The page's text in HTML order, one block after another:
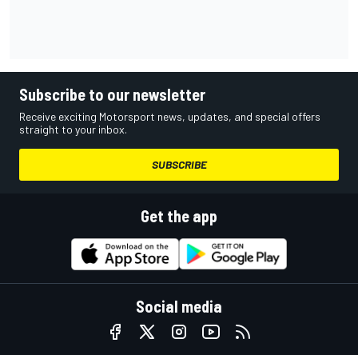
Subscribe to our newsletter
Receive exciting Motorsport news, updates, and special offers
straight to your inbox.
SUBSCRIBE
Get the app
Social media